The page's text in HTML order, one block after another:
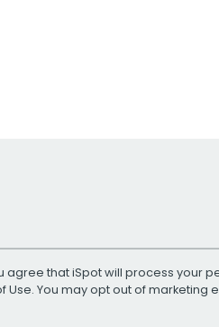
agree that iSpot will process your
Use. You may opt out of marketing